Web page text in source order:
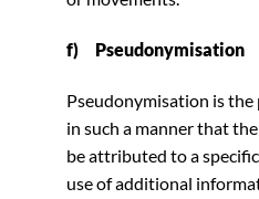
f) Pseudonymisation
Pseudonymisation is
in such a manner that
be attributed to a
use of additional